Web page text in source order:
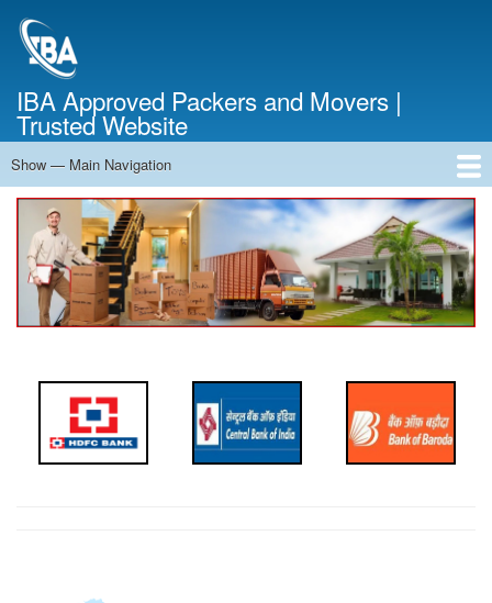
IBA Approved Packers and Movers |
Trusted Website
Main
Navigation
Show — Main Navigation
Home
About Us
Services
Cost Calculator
Contact Us